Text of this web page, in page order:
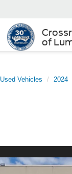
of
Used Vehicles 2024